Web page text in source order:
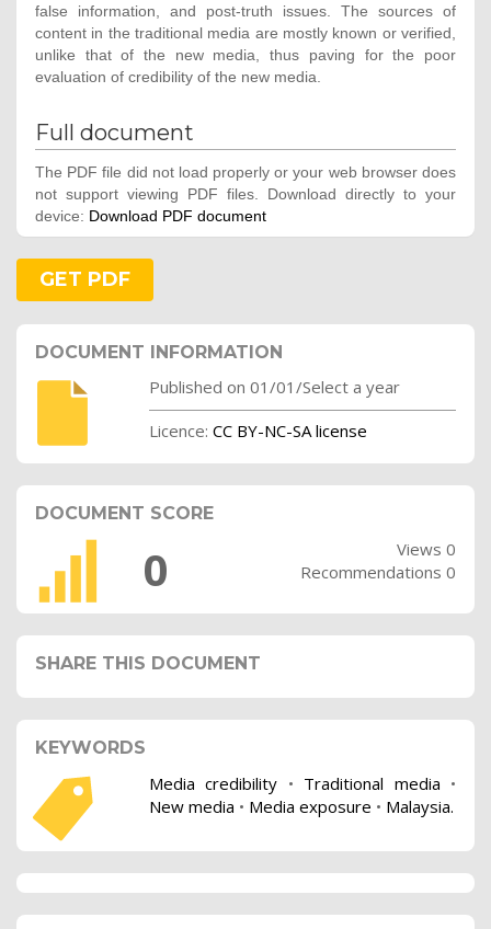
false information, and post-truth issues. The sources of
content in the traditional media are mostly known or verified,
unlike that of the new media, thus paving for the poor
evaluation of credibility of the new media.
Full document
The PDF file did not load properly or your web browser does
not support viewing PDF files. Download directly to your
device: Download PDF document
GET PDF
DOCUMENT INFORMATION
Published on 01/01/Select a year
Licence: CC BY-NC-SA license
DOCUMENT SCORE
0
Views 0
Recommendations 0
SHARE THIS DOCUMENT
KEYWORDS
Media credibility • Traditional media •
New media • Media exposure • Malaysia.